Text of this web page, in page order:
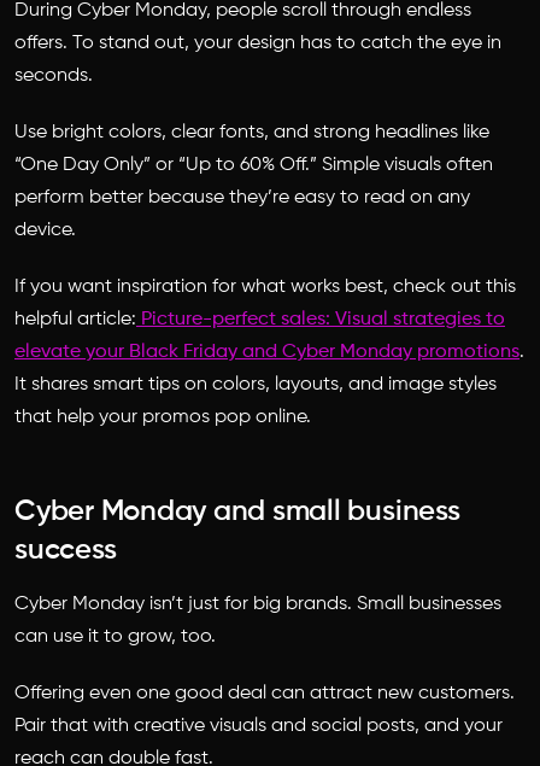
During Cyber Monday, people scroll through endless
offers. To stand out, your design has to catch the eye in
seconds.
Use bright colors, clear fonts, and strong headlines like
“One Day Only” or “Up to 60% Off.” Simple visuals often
perform better because they’re easy to read on any
device.
If you want inspiration for what works best, check out this
helpful article: Picture-perfect sales: Visual strategies to
elevate your Black Friday and Cyber Monday promotions.
It shares smart tips on colors, layouts, and image styles
that help your promos pop online.
Cyber Monday and small business
success
Cyber Monday isn’t just for big brands. Small businesses
can use it to grow, too.
Offering even one good deal can attract new customers.
Pair that with creative visuals and social posts, and your
reach can double fast.